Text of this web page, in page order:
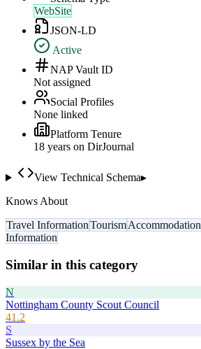
WebSite
JSON-LD
Active
NAP Vault ID
Not assigned
Social Profiles
None linked
Platform Tenure
18 years on DirJournal
View Technical Schema▸
Knows About
Travel InformationTourismAccommodation
Information
Similar in this category
N
Nottingham County Scout Council
41.2
S
Sussex by the Sea